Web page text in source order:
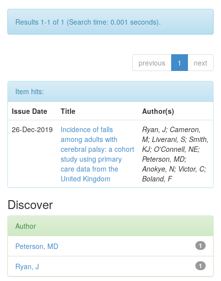
Results 1-1 of 1 (Search time: 0.001 seconds).
previous 1 next
Item hits:
Issue Date
Title
Author(s)
26-Dec-2019
Incidence of falls
among adults with
cerebral palsy: a cohort
study using primary
care data from the
United Kingdom
Ryan, J; Cameron,
M; Liverani, S; Smith,
KJ; O'Connell, NE;
Peterson, MD;
Anokye, N; Victor, C;
Boland, F
Discover
Author
1
Peterson, MD
1
Ryan, J